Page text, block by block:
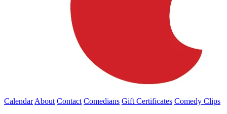
Calendar About Contact Comedians Gift Certificates Comedy Clips